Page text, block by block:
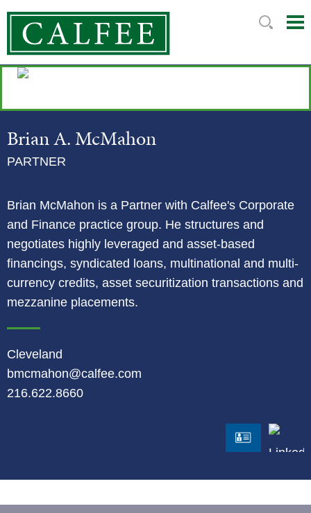
BrianA.McMahon
PARTNER
Brian McMahon is a Partner with Calfee's Corporate
and Finance practice group. He structures and
negotiates highly leveraged and asset-based
financings, syndicated loans, multinational and multi-
currency credits, asset securitization transactions and
mezzanine placements.
Cleveland
bmcmahon@calfee.com
216.622.8660